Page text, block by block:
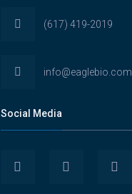
(617) 419-2019
info@eaglebio.com
Social Media